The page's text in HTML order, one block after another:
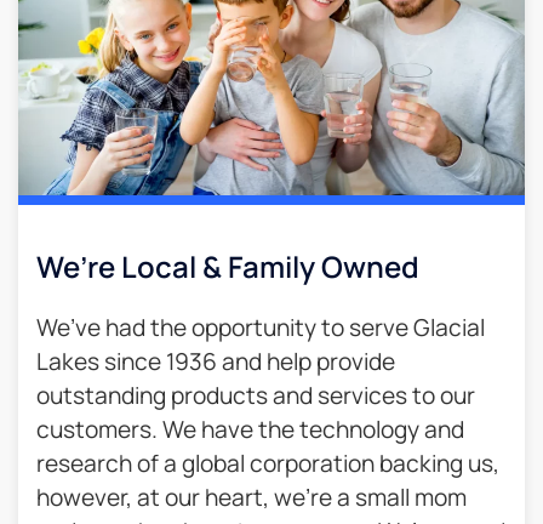
We’re Local & Family Owned​
We’ve had the opportunity to serve Glacial
Lakes since 1936 and help provide
outstanding products and services to our
customers. We have the technology and
research of a global corporation backing us,
however, at our heart, we’re a small mom